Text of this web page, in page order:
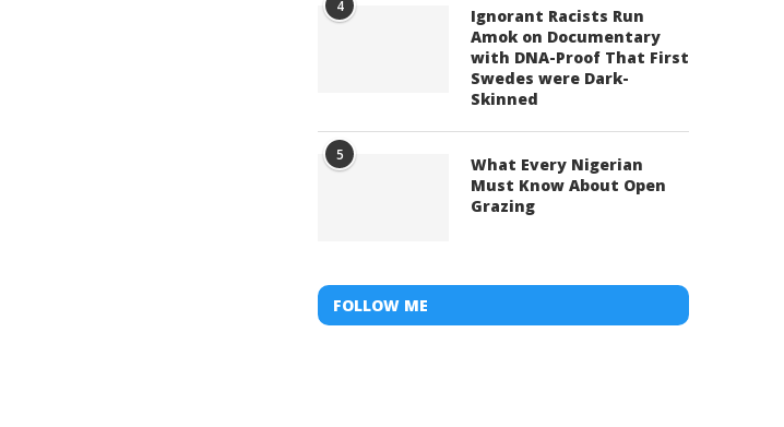
4
Ignorant Racists Run
Amok on Documentary
with DNA-Proof That First
Swedes were Dark-
Skinned
5
What Every Nigerian
Must Know About Open
Grazing
FOLLOW ME